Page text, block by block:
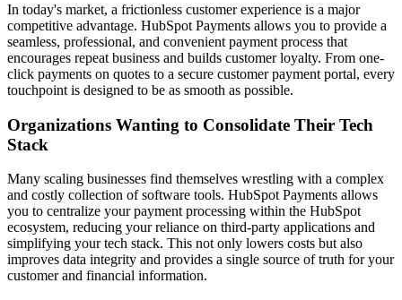
In today's market, a frictionless customer experience is a major
competitive advantage. HubSpot Payments allows you to provide a
seamless, professional, and convenient payment process that
encourages repeat business and builds customer loyalty. From one-
click payments on quotes to a secure customer payment portal, every
touchpoint is designed to be as smooth as possible.
Organizations Wanting to Consolidate Their Tech
Stack
Many scaling businesses find themselves wrestling with a complex
and costly collection of software tools. HubSpot Payments allows
you to centralize your payment processing within the HubSpot
ecosystem, reducing your reliance on third-party applications and
simplifying your tech stack. This not only lowers costs but also
improves data integrity and provides a single source of truth for your
customer and financial information.